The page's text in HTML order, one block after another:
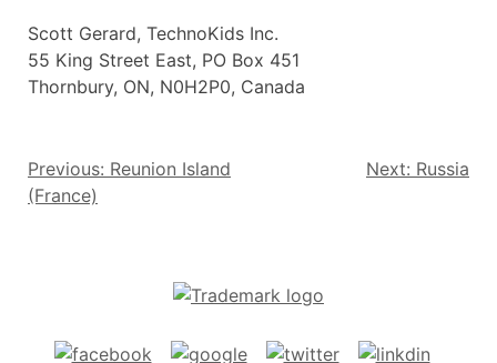
Scott Gerard, TechnoKids Inc.
55 King Street East, PO Box 451
Thornbury, ON, N0H2P0, Canada
Post
navigation
Previous: Reunion Island
(France)
Next: Russia